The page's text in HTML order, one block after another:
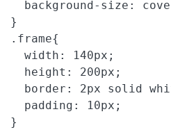
background-size:
}
.frame{
  width: 140px;
  height: 200px;
border: 2px solid
  padding: 10px;
}